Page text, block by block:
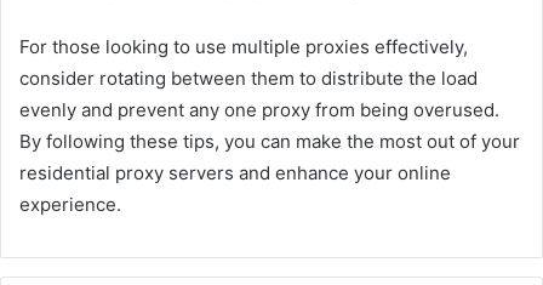
For those looking to use multiple proxies effectively,
consider rotating between them to distribute the load
evenly and prevent any one proxy from being overused.
By following these tips, you can make the most out of your
residential proxy servers and enhance your online
experience.